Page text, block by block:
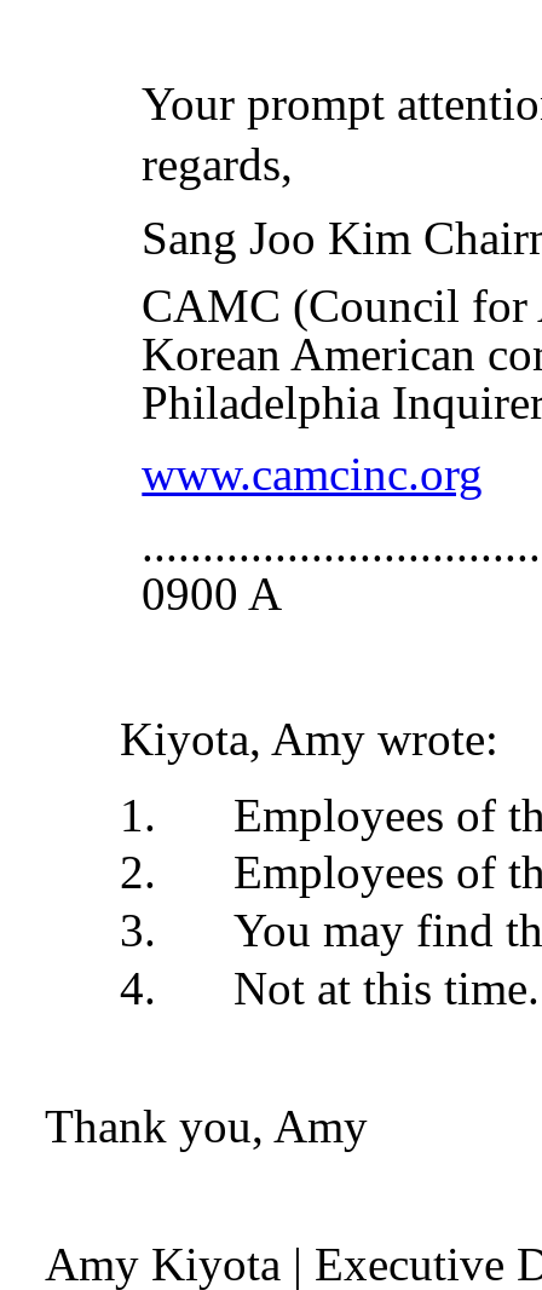
Your prompt
regards,
Sang Joo Kim
CAMC (Council
Korean American
Philadelphia
www.camcinc.org
0900 A
Kiyota, Amy wrote:
Employees of
Employees of
You may find
Not at this time.
Thank you, Amy
Amy Kiyota | Executive